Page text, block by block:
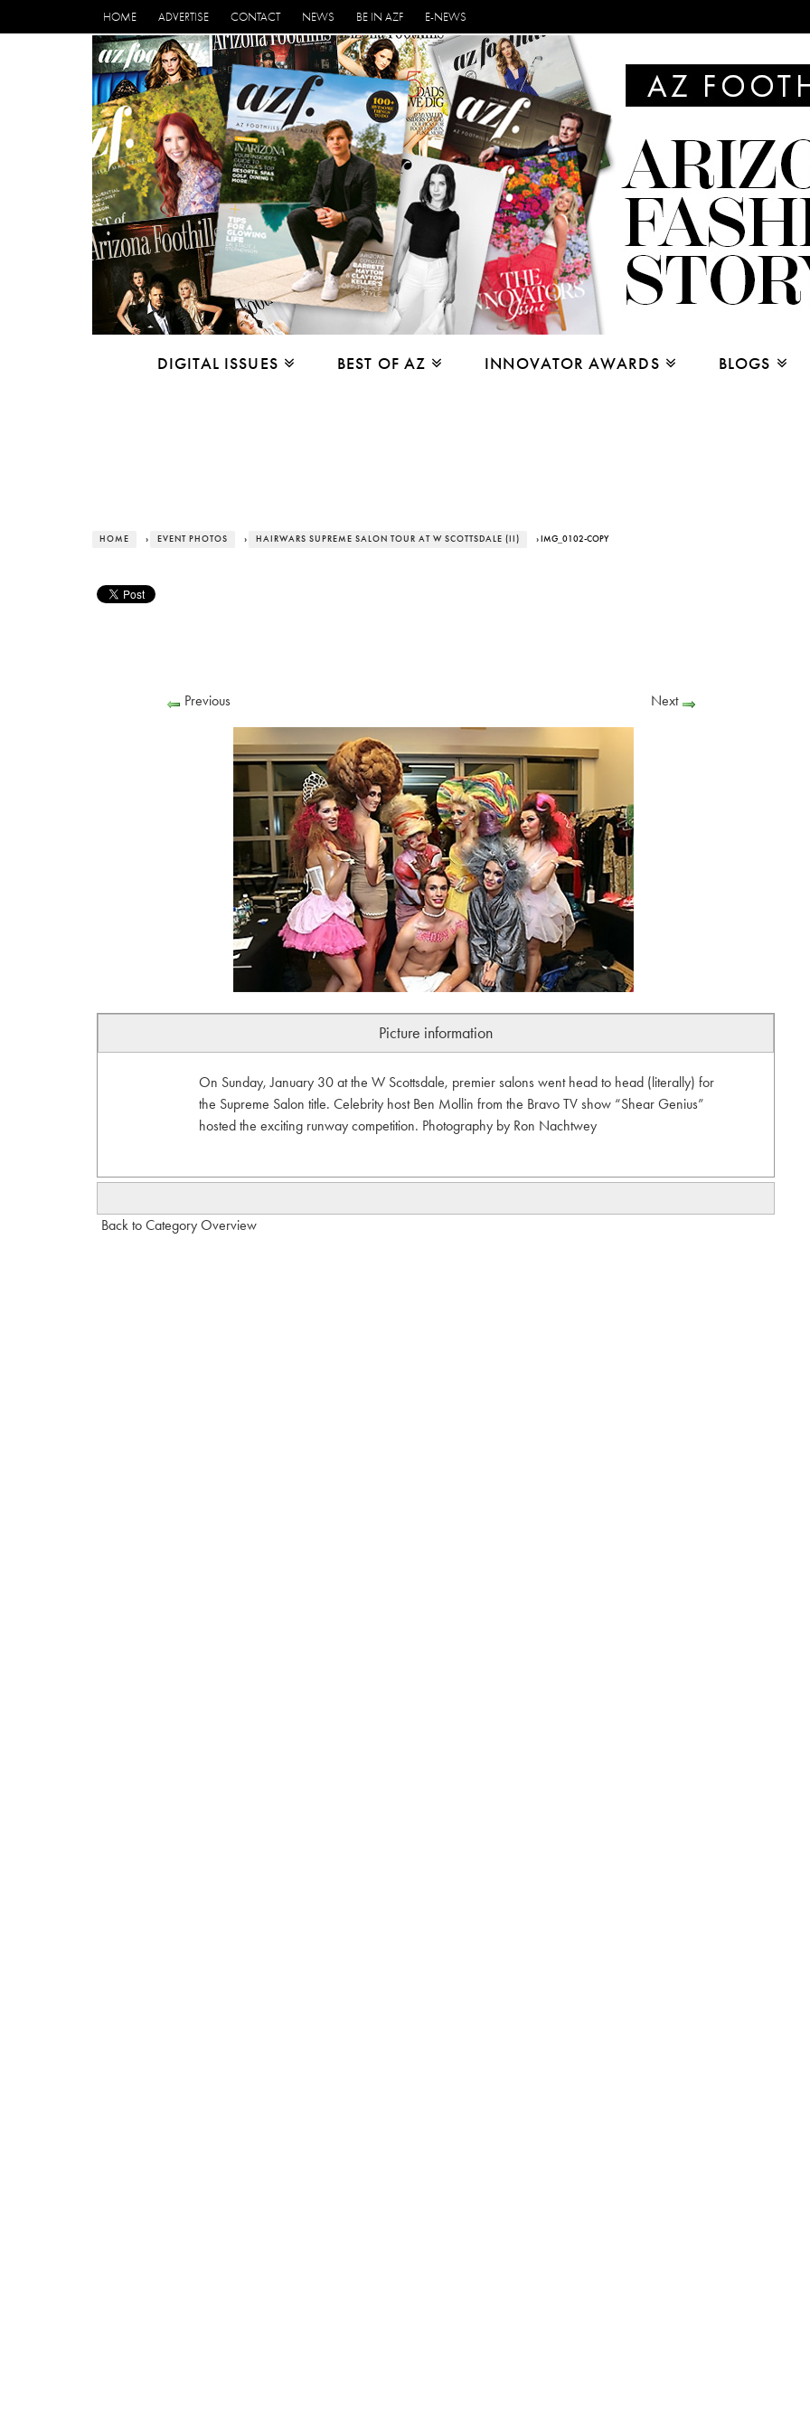
HOME ADVERTISE CONTACT NEWS BE IN AZF E-NEWS
DIGITAL ISSUES BEST OF AZ INNOVATOR AWARDS BLOGS
HOME › EVENT PHOTOS › HAIRWARS SUPREME SALON TOUR AT W SCOTTSDALE (II) › IMG_0102-COPY
Previous Next
Picture information
On Sunday, January 30 at the W Scottsdale, premier salons went head to head (literally) for
the Supreme Salon title. Celebrity host Ben Mollin from the Bravo TV show “Shear Genius”
hosted the exciting runway competition. Photography by Ron Nachtwey
Back to Category Overview